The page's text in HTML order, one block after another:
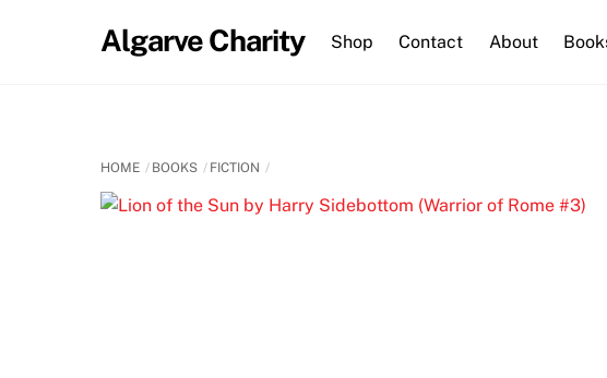
Algarve Charity Shop Contact About
HOME BOOKS FICTION